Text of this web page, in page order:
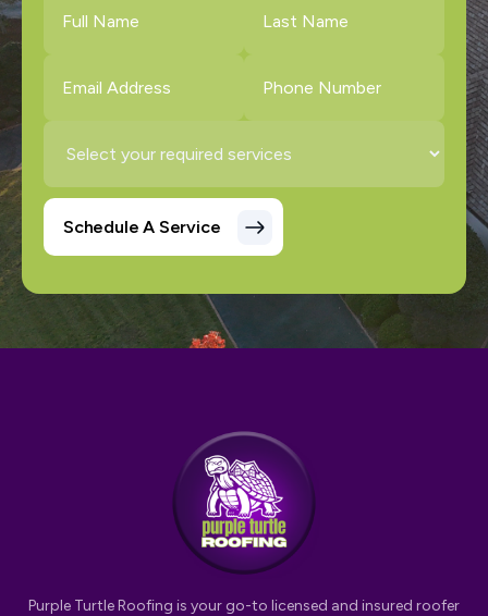
Purple Turtle Roofing is your go-to licensed and insured roofer